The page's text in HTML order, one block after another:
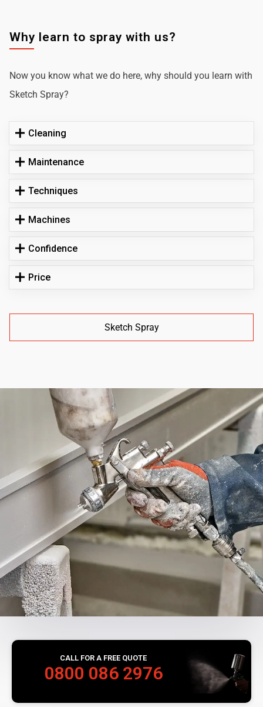
Why learn to spray with us?
Now you know what we do here, why should you learn with
Sketch Spray?
Cleaning
Maintenance
Techniques
Machines
Confidence
Price
Sketch Spray
CALL FOR A FREE QUOTE
0800 086 2976